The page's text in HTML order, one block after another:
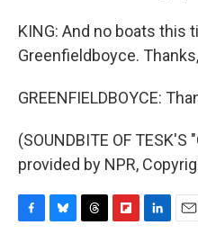
KING: And no boats this
Greenfieldboyce.
GREENFIELDBOYCE:
(SOUNDBITE OF
provided by NPR,